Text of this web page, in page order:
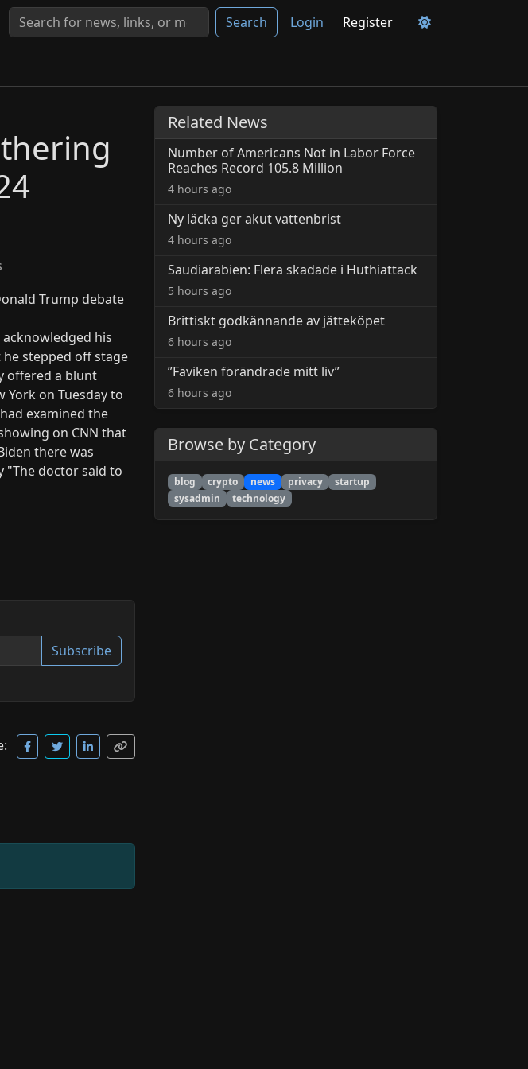
Search Login Register
his
stepped off stage
offered a blunt
York on Tuesday to
examined the
on CNN that
there was
"The doctor said to
Subscribe
Related News
Number of Americans Not in Labor Force
Reaches Record 105.8 Million
4 hours ago
Ny läcka ger akut vattenbrist
4 hours ago
Saudiarabien: Flera skadade i Huthiattack
5 hours ago
Brittiskt godkännande av jätteköpet
6 hours ago
”Fäviken förändrade mitt liv”
6 hours ago
Browse by Category
blog crypto news privacy
startup
sysadmin
technology